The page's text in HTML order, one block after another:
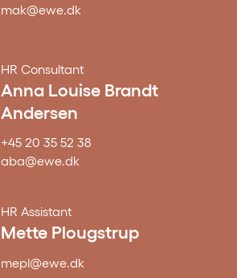
mak@ewe.dk
HR Consultant
Anna Louise Brandt
Andersen
+45 20 35 52 38
aba@ewe.dk
HR Assistant
Mette Plougstrup
mepl@ewe.dk